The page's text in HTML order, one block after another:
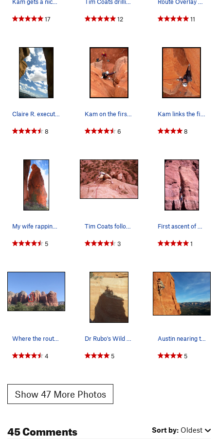
Kam gets a nice fist jam while linking the firs…
17
Tim Coats drilling the first bolt for the Rubo'…
12
Route Overlay Dr. Rubo's Wild Ride
11
Claire R. executing the overhanging rap off the…
8
Kam on the first pitch of Dr. Rubos Wild Ride i…
6
Kam links the first 2 pitches of Dr. Rubos Wild…
8
My wife rapping off the summit of Summit Block…
5
Tim Coats following the 3rd pitch traverse on t…
3
First ascent of first pitch of Dr. Rubo's, L. C…
1
Where the route is. Approach on the left side.
4
Dr Rubo's Wild Ride summit shadow
5
Austin nearing the top of P2 on a pitch 1 and 2…
5
Show 47 More Photos
45 Comments Sort by: Oldest